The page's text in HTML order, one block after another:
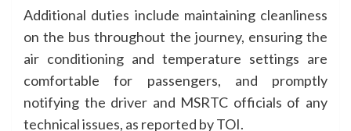
Additional duties include maintaining cleanliness
on the bus throughout the journey, ensuring the
air conditioning and temperature settings are
comfortable for passengers, and promptly
notifying the driver and MSRTC officials of any
technical issues, as reported by TOI.